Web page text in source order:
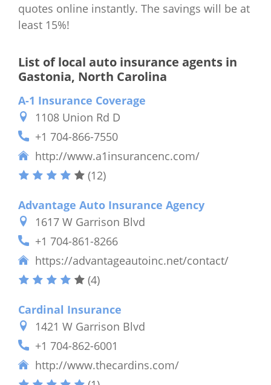
quotes online instantly. The savings will be at
least 15%!
List of local auto insurance agents in
Gastonia, North Carolina
A-1 Insurance Coverage
1108 Union Rd D
+1 704-866-7550
http://www.a1insurancenc.com/
(12)
Advantage Auto Insurance Agency
1617 W Garrison Blvd
+1 704-861-8266
https://advantageautoinc.net/contact/
(4)
Cardinal Insurance
1421 W Garrison Blvd
+1 704-862-6001
http://www.thecardins.com/